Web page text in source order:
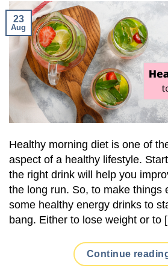
23
Aug
Healthy morning diet is one of
aspect of a healthy lifestyle.
the right drink will help you
the long run. So, to make things
some healthy energy drinks to
bang. Either to lose weight or to
Continue